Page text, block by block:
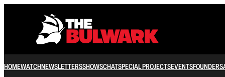
HOMEWATCHNEWSLETTERSSHOWSCHATSPECIAL PROJECTSEVENTSFOUNDERS